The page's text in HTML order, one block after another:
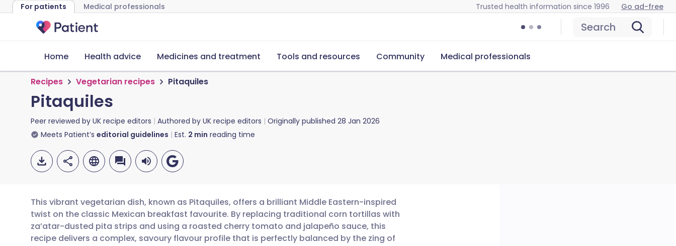
For patients Medical professionals Trusted health information since 1996 Go ad-free
Search
Home Health advice Medicines and treatment Tools and resources Community Medical professionals
Recipes Vegetarian recipes Pitaquiles
Pitaquiles
Peer reviewed by UK recipe editors Authored by UK recipe editors Originally published 28 Jan 2026
Meets Patient’s editorial guidelines Est. 2 min reading time
Share via email
🇬🇧 English 🇩🇪 Deutsch
This vibrant vegetarian dish, known as Pitaquiles, offers a brilliant Middle Eastern-inspired
twist on the classic Mexican breakfast favourite. By replacing traditional corn tortillas with
za’atar-dusted pita strips and using a roasted cherry tomato and jalapeño sauce, this
recipe delivers a complex, savoury flavour profile that is perfectly balanced by the zing of